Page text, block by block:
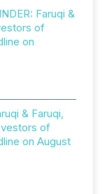
Faruqi &
of
on
& Faruqi,
of
on August